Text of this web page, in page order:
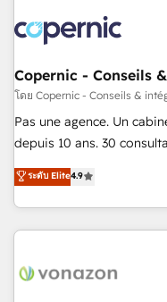
Became a HubSpot
project... ⬅️ Click "Contact Business" ⬅️ to access 150+
Kickstart Integration
center of your tech stack,
WooCommerce 💲 Stripe
Google or Microsoft ✍️
Quaderno HubSnacks holds the rare Advanced "Custom
any apps, in any direction. Stuck on your old CRM..? Migrate
| seamlessly off your old
Copernic - Conseils
โดย Copernic - Conseils &
Pas une agence. Un
depuis 10 ans. 30
mesurable. Notre
de performance pour
compréhension de vos
données et l'alignement
Intégration &
ระดับ Elite4.9